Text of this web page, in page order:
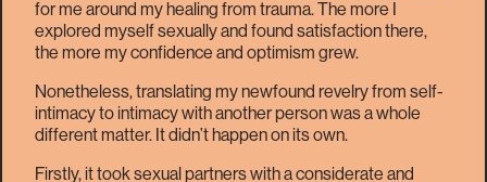
for me around my healing from trauma. The more I
explored myself sexually and found satisfaction there,
the more my confidence and optimism grew.
Nonetheless, translating my newfound revelry from self-
intimacy to intimacy with another person was a whole
different matter. It didn’t happen on its own.
Firstly, it took sexual partners with a considerate and